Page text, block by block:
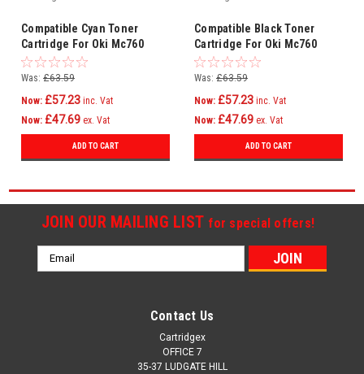
Compatible Cyan Toner
Cartridge For Oki Mc760
Mc760dn Mc760dnfax
45396303
Was: £63.59
Now: £57.23 inc. Vat
Now: £47.69 ex. Vat
ADD TO CART
Compatible Black Toner
Cartridge For Oki Mc760
Mc760dn Mc760dnfax
45396304
Was: £63.59
Now: £57.23 inc. Vat
Now: £47.69 ex. Vat
ADD TO CART
JOIN OUR MAILING LIST for special offers!
Email
Address
Contact Us
Cartridgex
OFFICE 7
35-37 LUDGATE HILL